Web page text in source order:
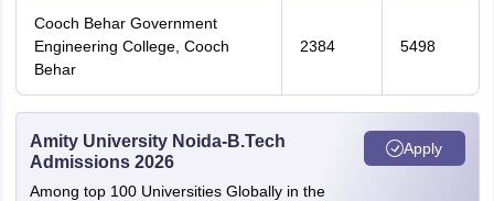
Cooch Behar Government
Engineering College, Cooch
Behar
2384 5498
Amity University Noida-B.Tech
Admissions 2026
Among top 100 Universities Globally in the
Apply